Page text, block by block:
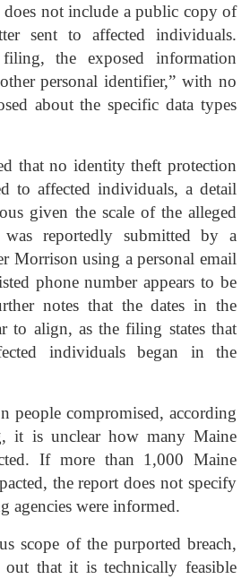
does not include a public copy of
sent to affected individuals.
the exposed information
personal identifier,” with no
about the specific data types
that no identity theft protection
to affected individuals, a detail
given the scale of the alleged
reportedly submitted by a
Morrison using a personal email
phone number appears to be
notes that the dates in the
to align, as the filing states that
individuals began in the
people compromised, according
it is unclear how many Maine
If more than 1,000 Maine
the report does not specify
agencies were informed.
scope of the purported breach,
out that it is technically feasible